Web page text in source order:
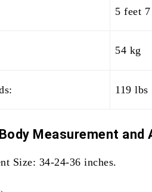
5 feet
54 kg
119 lbs
Body Measurement and
Size: 34-24-36 inches.